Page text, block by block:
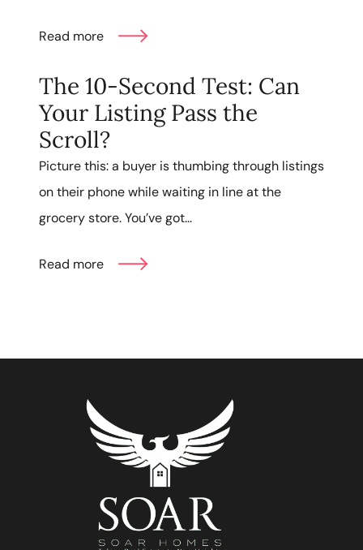
Read more
The 10-Second Test: Can
Your Listing Pass the
Scroll?
Picture this: a buyer is thumbing through listings
on their phone while waiting in line at the
grocery store. You’ve got...
Read more